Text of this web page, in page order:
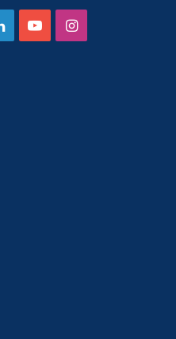
LinkedInYouTubeInstagram